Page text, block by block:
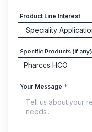
Product Line Interest
Specific Products (if any)
Your Message *